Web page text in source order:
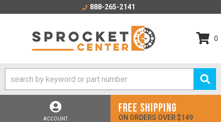
888-265-2141
0
ACCOUNT
FREE SHIPPING
ON ORDERS OVER $149